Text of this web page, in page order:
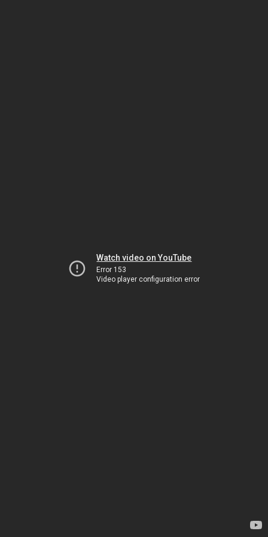
Watch video on YouTube
Error 153
Video player configuration error